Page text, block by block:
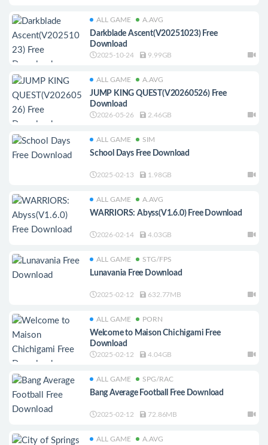
ALL GAME A.AVG
Darkblade Ascent(V20251023) Free
Download
2025-10-24 9.99GB
ALL GAME A.AVG
JUMP KING QUEST(V20260526) Free
Download
2026-05-26 2.46GB
ALL GAME SIM
School Days Free Download
2025-02-13 1.98GB
ALL GAME A.AVG
WARRIORS: Abyss(V1.6.0) Free Download
2026-02-14 4.03GB
ALL GAME STG/FPS
Lunavania Free Download
2025-02-12 632.77MB
ALL GAME PORN
Welcome to Maison Chichigami Free
Download
2025-02-12 4.04GB
ALL GAME SPG/RAC
Bang Average Football Free Download
2025-02-12 72.86MB
ALL GAME A.AVG